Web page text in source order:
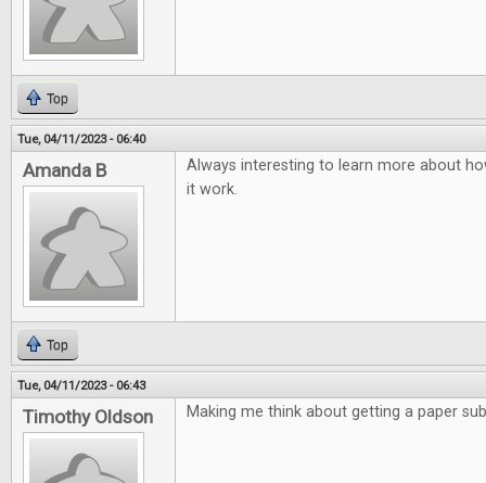
Top
Tue, 04/11/2023 - 06:40
Amanda B
Always interesting to learn more about
it work.
Top
Tue, 04/11/2023 - 06:43
Timothy Oldson Making me think about getting a paper